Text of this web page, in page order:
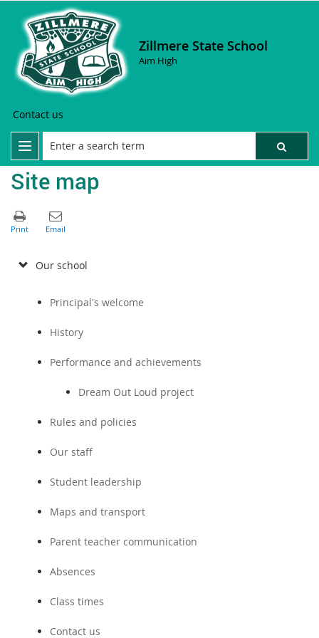
Zillmere State School
Aim High
Contact us
Site map
Our school
Principal's welcome
History
Performance and achievements
Dream Out Loud project
Rules and policies
Our staff
Student leadership
Maps and transport
Parent teacher communication
Absences
Class times
Contact us